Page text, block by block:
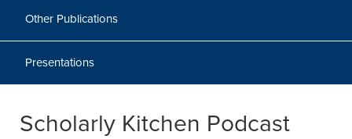
Other Publications
Presentations
Scholarly Kitchen Podcast